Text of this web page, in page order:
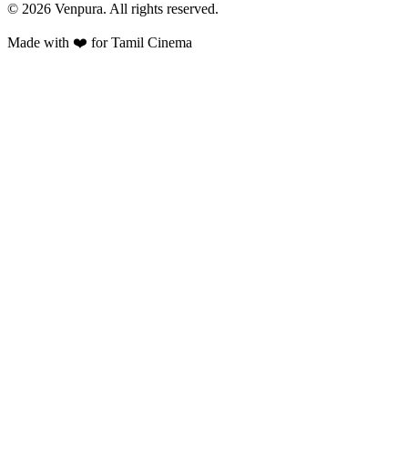
© 2026 Venpura. All rights reserved.
Made with ❤️ for Tamil Cinema